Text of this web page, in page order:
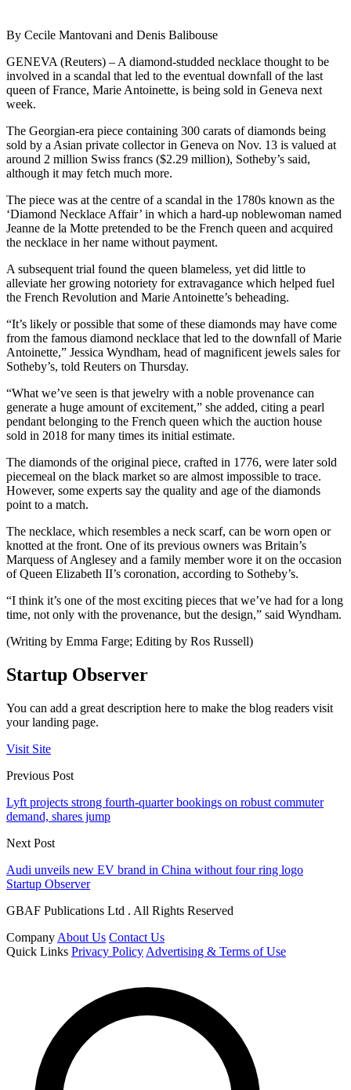
By Cecile Mantovani and Denis Balibouse
GENEVA (Reuters) – A diamond-studded necklace thought to be
involved in a scandal that led to the eventual downfall of the last
queen of France, Marie Antoinette, is being sold in Geneva next
week.
The Georgian-era piece containing 300 carats of diamonds being
sold by a Asian private collector in Geneva on Nov. 13 is valued at
around 2 million Swiss francs ($2.29 million), Sotheby’s said,
although it may fetch much more.
The piece was at the centre of a scandal in the 1780s known as the
‘Diamond Necklace Affair’ in which a hard-up noblewoman named
Jeanne de la Motte pretended to be the French queen and acquired
the necklace in her name without payment.
A subsequent trial found the queen blameless, yet did little to
alleviate her growing notoriety for extravagance which helped fuel
the French Revolution and Marie Antoinette’s beheading.
“It’s likely or possible that some of these diamonds may have come
from the famous diamond necklace that led to the downfall of Marie
Antoinette,” Jessica Wyndham, head of magnificent jewels sales for
Sotheby’s, told Reuters on Thursday.
“What we’ve seen is that jewelry with a noble provenance can
generate a huge amount of excitement,” she added, citing a pearl
pendant belonging to the French queen which the auction house
sold in 2018 for many times its initial estimate.
The diamonds of the original piece, crafted in 1776, were later sold
piecemeal on the black market so are almost impossible to trace.
However, some experts say the quality and age of the diamonds
point to a match.
The necklace, which resembles a neck scarf, can be worn open or
knotted at the front. One of its previous owners was Britain’s
Marquess of Anglesey and a family member wore it on the occasion
of Queen Elizabeth II’s coronation, according to Sotheby’s.
“I think it’s one of the most exciting pieces that we’ve had for a long
time, not only with the provenance, but the design,” said Wyndham.
(Writing by Emma Farge; Editing by Ros Russell)
Startup Observer
You can add a great description here to make the blog readers visit
your landing page.
Visit Site
Previous Post
Lyft projects strong fourth-quarter bookings on robust commuter
demand, shares jump
Next Post
Audi unveils new EV brand in China without four ring logo
Startup Observer
GBAF Publications Ltd . All Rights Reserved
Company About Us Contact Us
Quick Links Privacy Policy Advertising & Terms of Use